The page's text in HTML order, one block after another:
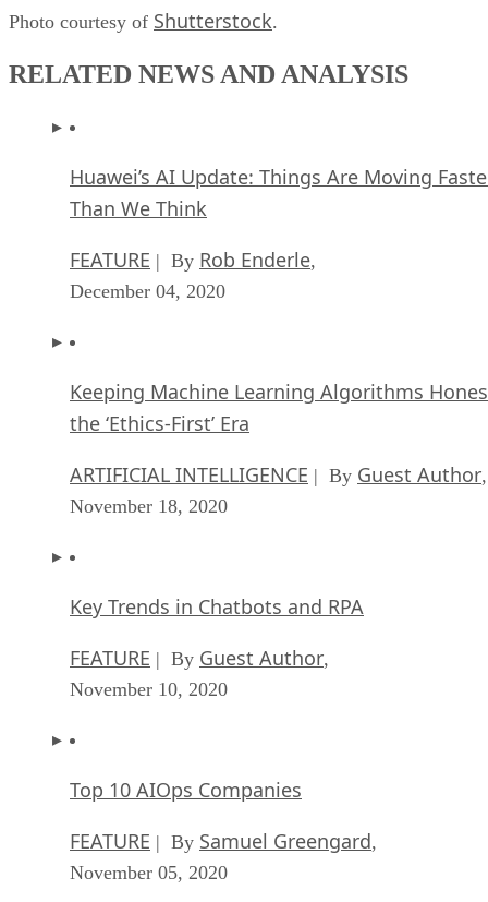
Photo courtesy of Shutterstock.
RELATED NEWS AND ANALYSIS
Huawei’s AI Update: Things Are Moving
Than We Think
FEATURE | By Rob Enderle,
December 04, 2020
Keeping Machine Learning Algorithms
the ‘Ethics-First’ Era
ARTIFICIAL INTELLIGENCE | By Guest Author,
November 18, 2020
Key Trends in Chatbots and RPA
FEATURE | By Guest Author,
November 10, 2020
Top 10 AIOps Companies
FEATURE | By Samuel Greengard,
November 05, 2020